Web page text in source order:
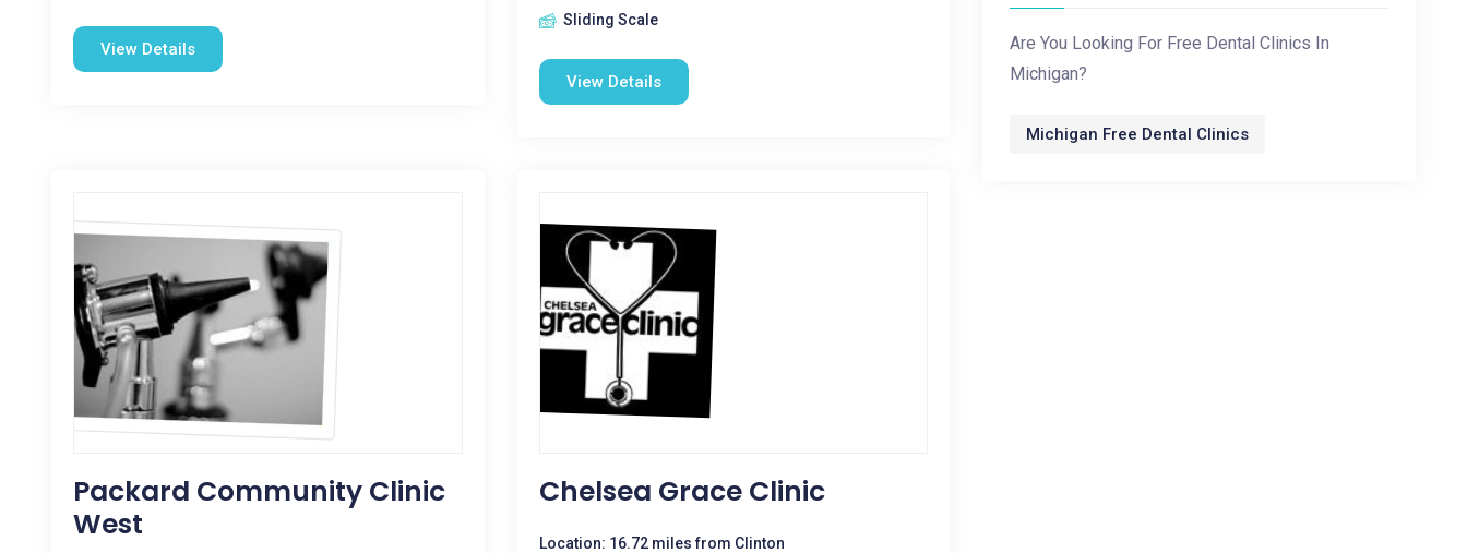
View Details
Sliding Scale
View Details
Packard Community Clinic
West
Chelsea Grace Clinic
Location: 16.72 miles from Clinton
Are You Looking For Free Dental Clinics In
Michigan?
Michigan Free Dental Clinics